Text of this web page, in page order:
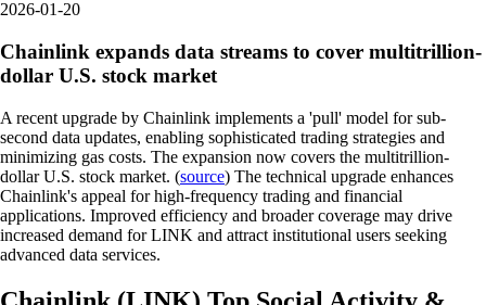
2026-01-20
Chainlink expands data streams to cover multitrillion-
dollar U.S. stock market
A recent upgrade by Chainlink implements a 'pull' model for sub-
second data updates, enabling sophisticated trading strategies and
minimizing gas costs. The expansion now covers the multitrillion-
dollar U.S. stock market. (source) The technical upgrade enhances
Chainlink's appeal for high-frequency trading and financial
applications. Improved efficiency and broader coverage may drive
increased demand for LINK and attract institutional users seeking
advanced data services.